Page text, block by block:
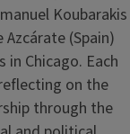
Koubarakis
Azcárate (Spain)
Chicago. Each
on the
through the